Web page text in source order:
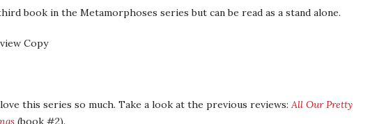
book in the Metamorphoses series but can be read as a stand alone.
Copy
this series so much. Take a look at the previous reviews: All Our Pretty
(book #2).